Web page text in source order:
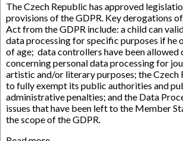
The Czech Republic has approved
provisions of the GDPR. Key derogations
Act from the GDPR include: a child can
data processing for specific purposes if he
of age; data controllers have been allowed
concerning personal data processing for
artistic and/or literary purposes; the Czech
to fully exempt its public authorities and
administrative penalties; and the Data
issues that have been left to the Member
the scope of the GDPR.